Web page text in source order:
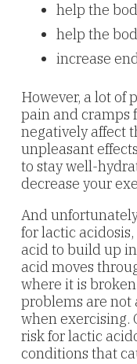
help the
help the
increase
However, a lot of
pain and cramps
negatively affect
unpleasant
to stay well-
decrease your
And
for lactic
acid to build up
acid moves
where it is
problems are not
when exercising.
risk for lactic
conditions that